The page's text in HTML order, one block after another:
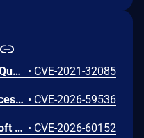
An issue was discovered in Quest KACE Systems Deployment Appliance (SMA) 11.0.273. It installs with default user credentials. The report and R1 MySQL accounts have a password of box747, which is publicly known and documented. This allows remote attackers to trivially gain privileged access to the MySQL databases. Sensitive information is stored in the database, such as privileged credentials for other systems. • CVE-2021-32085
Unauthenticated Broken Access Control in CoCart – Headless ecommerce <= 4.8.4 versions. • CVE-2026-59536
Vulnerability in the PeopleSoft Enterprise PeopleTools product of Oracle PeopleSoft (component: Panel Processor). Supported versions that are affected are 8.61 and 8.62. Easily exploitable vulnerability allows unauthenticated attacker with network access via HTTP to compromise PeopleSoft Enterprise PeopleTools. Successful attacks require human interaction from a person other than the attacker. Successful attacks of this vulnerability can result in unauthorized update, insert or delete access to some of PeopleSoft Enterprise PeopleTools accessible data as well as unauthorized read access to a subset of PeopleSoft Enterprise PeopleTools accessible data. CVSS 3.1 Base Score 5.4 (Confidentiality and Integrity impacts). CVSS Vector: (CVSS:3.1/AV:N/AC:L/PR:N/UI:R/S:U/C:L/I:L/A:N). • CVE-2026-60152